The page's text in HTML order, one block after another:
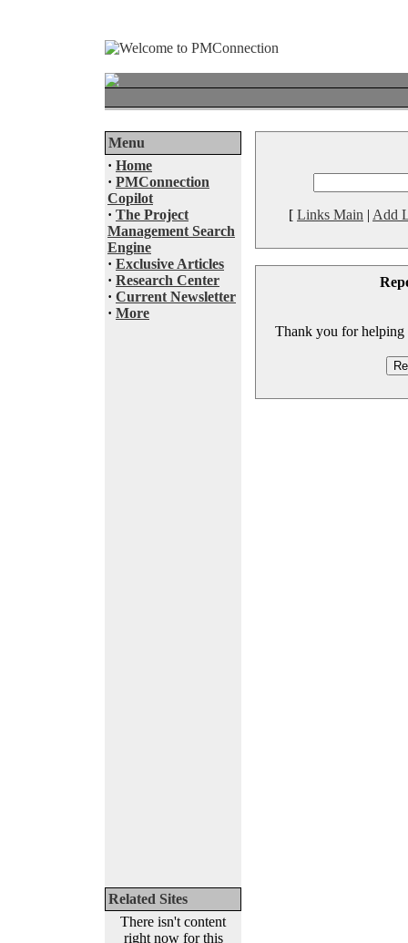
Menu
· Home
· PMConnection
Copilot
· The Project
Management Search
Engine
· Exclusive Articles
· Research Center
· Current Newsletter
· More
Related Sites
There isn't content
right now for this
[ Links Main | Add
Thank you for helping